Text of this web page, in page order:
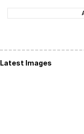
Latest Images